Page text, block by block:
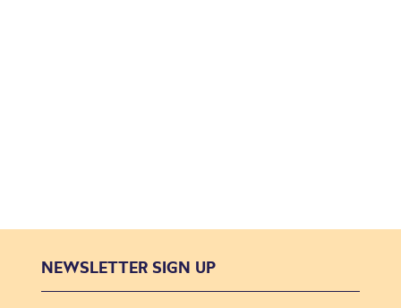
NEWSLETTER SIGN UP